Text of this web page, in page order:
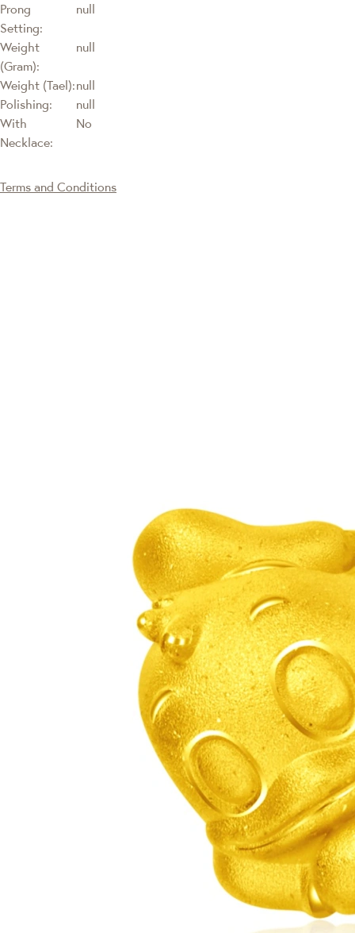
Prong
Setting:
null
Weight
(Gram):
null
Weight (Tael):null
Polishing:
null
With
Necklace:
No
Terms and Conditions